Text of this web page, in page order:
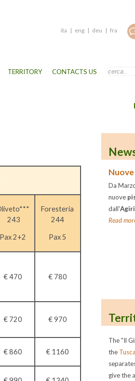
ita | eng | deu | fra
TERRITORY CONTACTS US
243
Pax 2+2
Foresteria
244
Pax 5
€ 470 € 780
€ 720 € 970
€ 860 € 1160
Da
nuove
dall'
Read
The "Il
the
give the